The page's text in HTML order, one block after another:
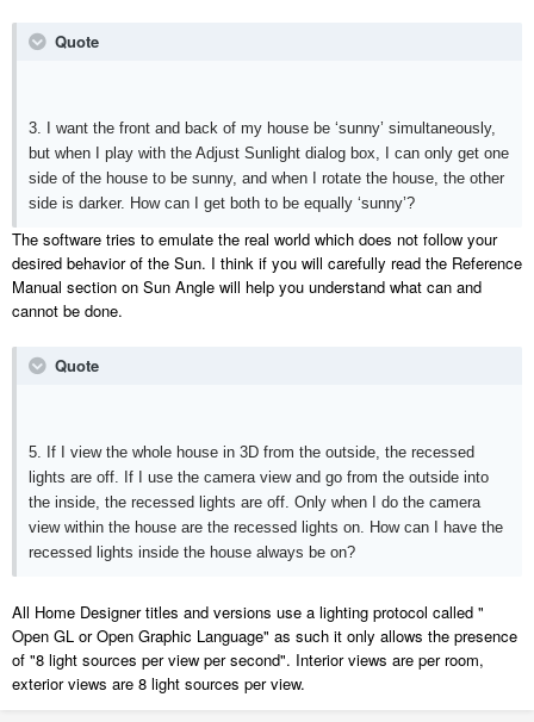
Quote
3. I want the front and back of my house be ‘sunny’ simultaneously,
but when I play with the Adjust Sunlight dialog box, I can only get one
side of the house to be sunny, and when I rotate the house, the other
side is darker. How can I get both to be equally ‘sunny’?
The software tries to emulate the real world which does not follow your
desired behavior of the Sun. I think if you will carefully read the Reference
Manual section on Sun Angle will help you understand what can and
cannot be done.
Quote
5. If I view the whole house in 3D from the outside, the recessed
lights are off. If I use the camera view and go from the outside into
the inside, the recessed lights are off. Only when I do the camera
view within the house are the recessed lights on. How can I have the
recessed lights inside the house always be on?
All Home Designer titles and versions use a lighting protocol called "
Open GL or Open Graphic Language" as such it only allows the presence
of "8 light sources per view per second". Interior views are per room,
exterior views are 8 light sources per view.